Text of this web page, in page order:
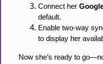
Connect her
default.
Enable two-way
to display her
Now she’s ready to